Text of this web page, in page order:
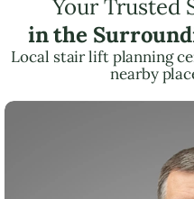
Your Trusted
in the
Local stair lift planning
nearby